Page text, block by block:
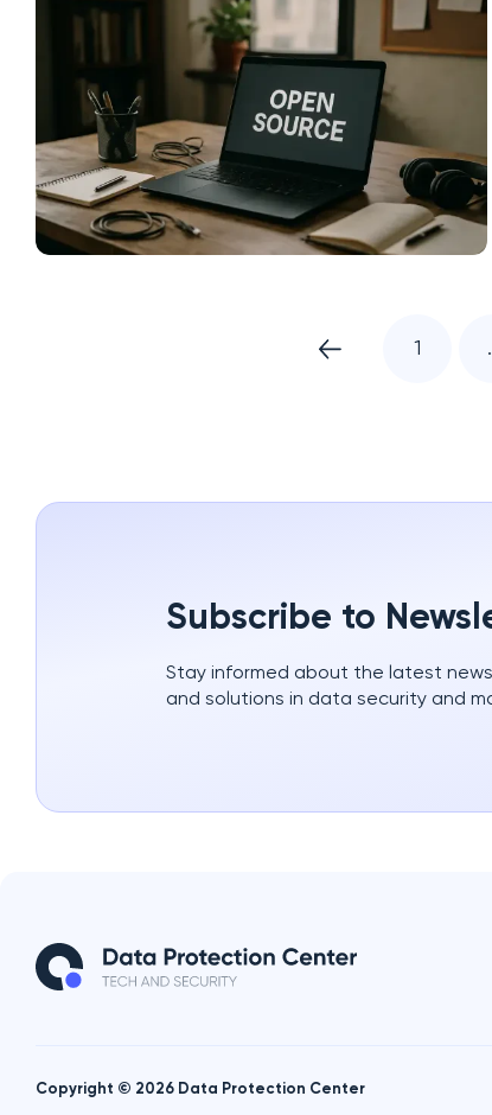
1
Subscribe to
Stay informed about the latest
and solutions in data security and
Copyright © 2026 Data Protection Center